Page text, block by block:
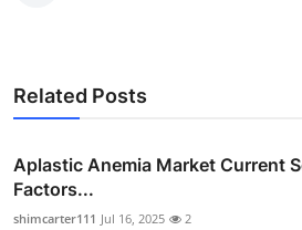
Related Posts
Aplastic Anemia Market Current
Factors...
shimcarter111 Jul 16, 2025 2